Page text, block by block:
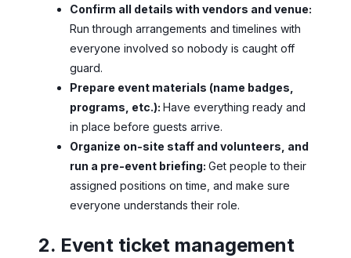
Confirm all details with vendors and venue:
Run through arrangements and timelines with
everyone involved so nobody is caught off
guard.
Prepare event materials (name badges,
programs, etc.): Have everything ready and
in place before guests arrive.
Organize on-site staff and volunteers, and
run a pre-event briefing: Get people to their
assigned positions on time, and make sure
everyone understands their role.
2. Event ticket management